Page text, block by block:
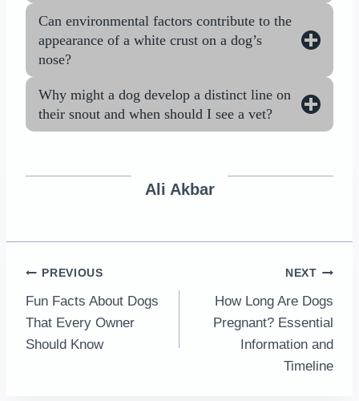
Can environmental factors contribute to the
appearance of a white crust on a dog’s
nose?
Why might a dog develop a distinct line on
their snout and when should I see a vet?
Ali Akbar
Post
navigation
PREVIOUS
Fun Facts About Dogs
That Every Owner
Should Know
NEXT
How Long Are Dogs
Pregnant? Essential
Information and
Timeline